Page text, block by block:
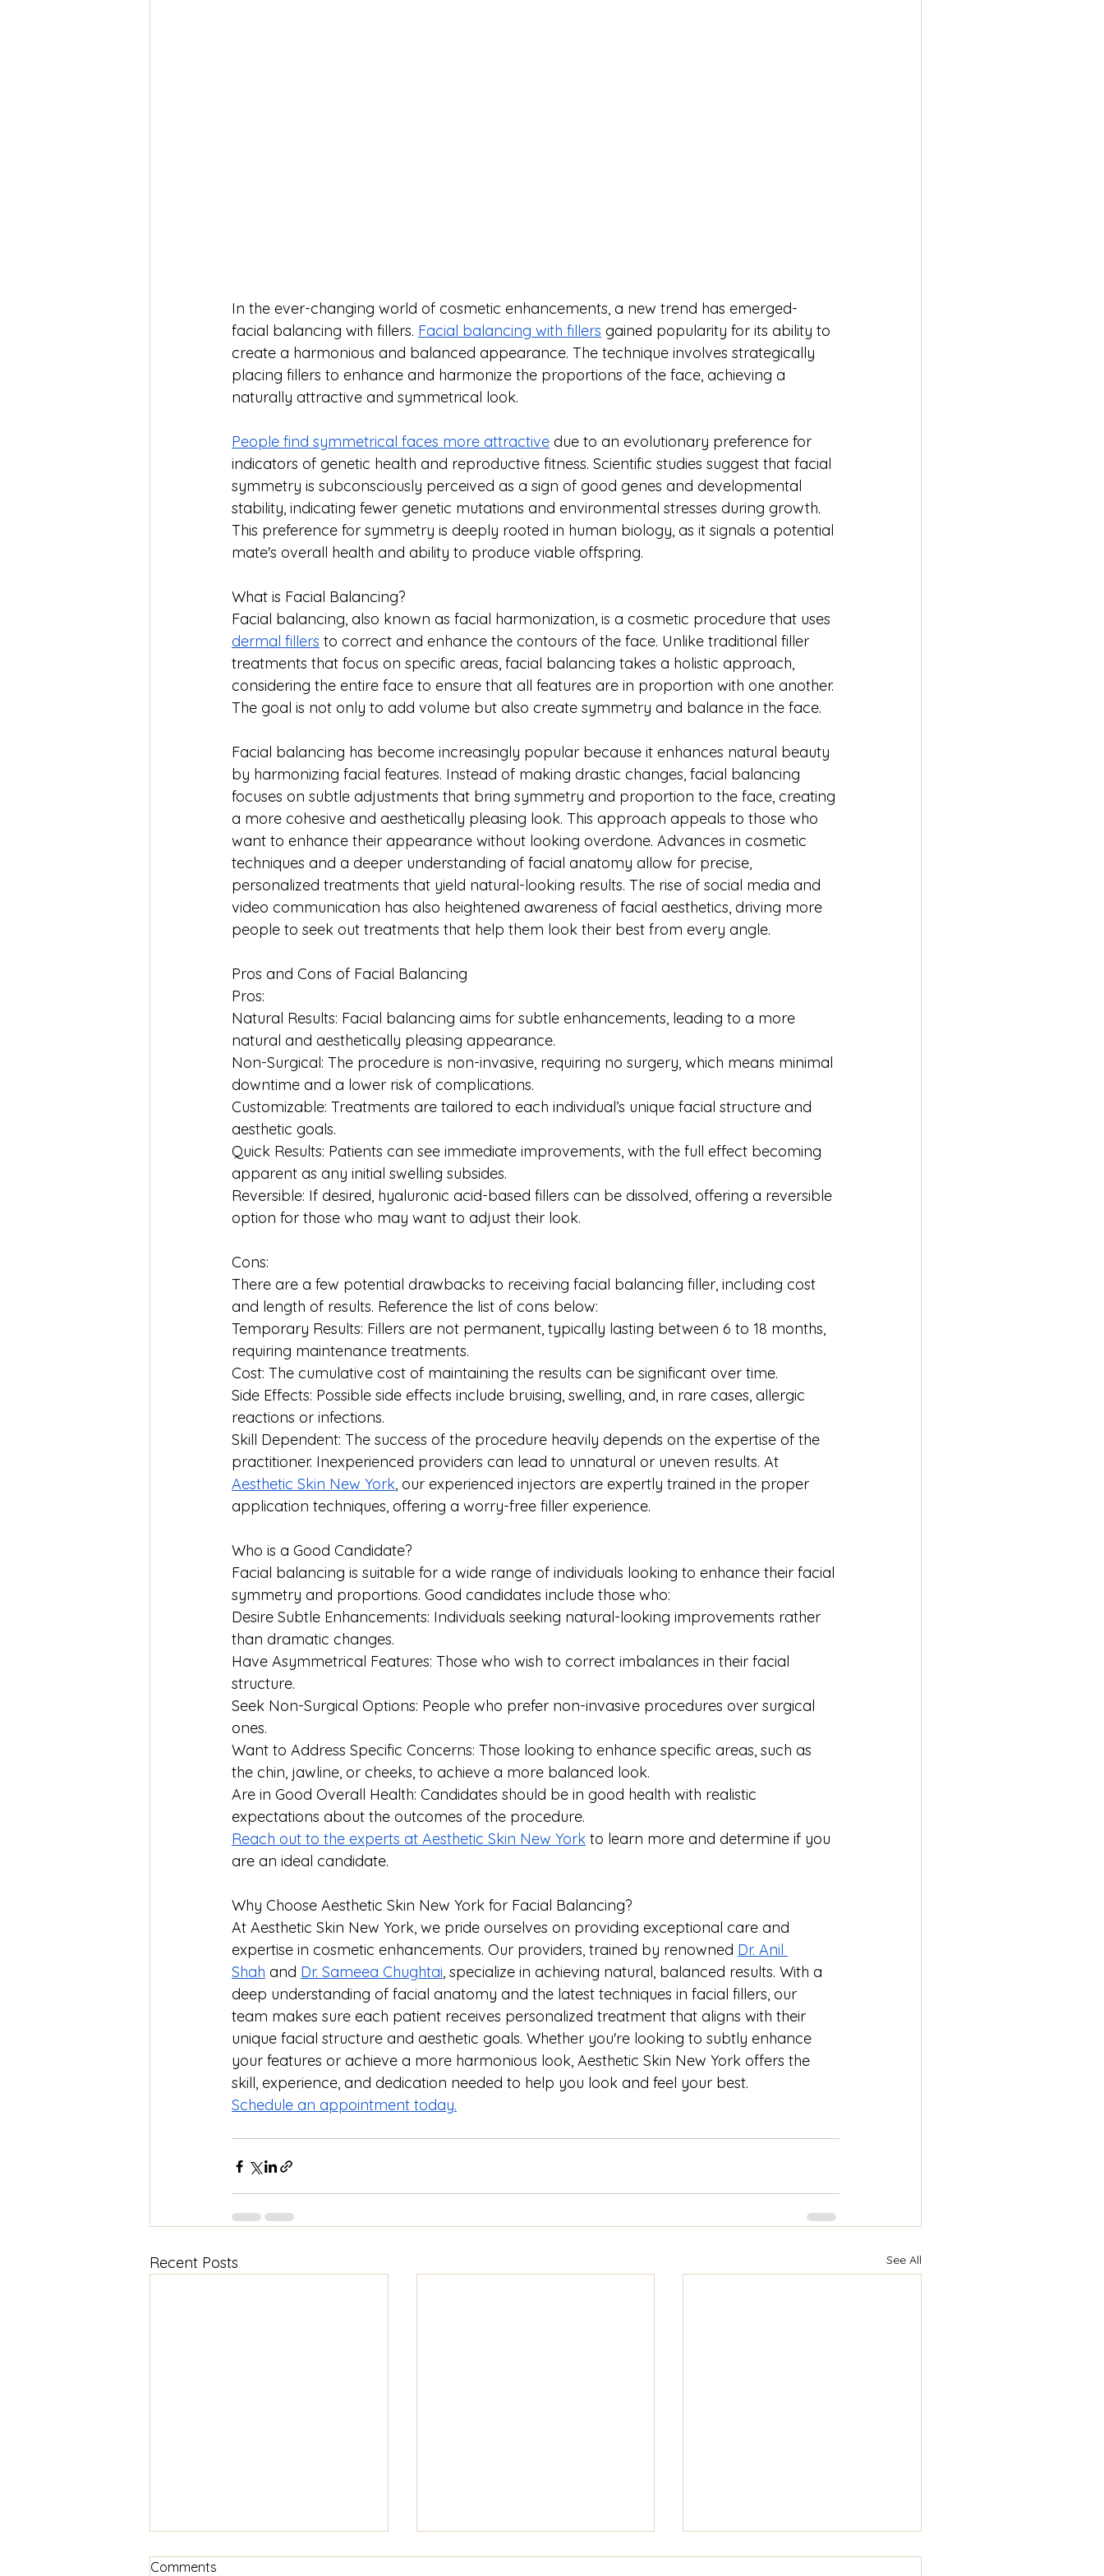
In the ever-changing world of cosmetic enhancements, a new trend has emerged-
facial balancing with fillers. Facial balancing with fillers gained popularity for its ability to
create a harmonious and balanced appearance. The technique involves strategically
placing fillers to enhance and harmonize the proportions of the face, achieving a
naturally attractive and symmetrical look.
People find symmetrical faces more attractive due to an evolutionary preference for
indicators of genetic health and reproductive fitness. Scientific studies suggest that facial
symmetry is subconsciously perceived as a sign of good genes and developmental
stability, indicating fewer genetic mutations and environmental stresses during growth.
This preference for symmetry is deeply rooted in human biology, as it signals a potential
mate's overall health and ability to produce viable offspring.
What is Facial Balancing?
Facial balancing, also known as facial harmonization, is a cosmetic procedure that uses
dermal fillers to correct and enhance the contours of the face. Unlike traditional filler
treatments that focus on specific areas, facial balancing takes a holistic approach,
considering the entire face to ensure that all features are in proportion with one another.
The goal is not only to add volume but also create symmetry and balance in the face.
Facial balancing has become increasingly popular because it enhances natural beauty
by harmonizing facial features. Instead of making drastic changes, facial balancing
focuses on subtle adjustments that bring symmetry and proportion to the face, creating
a more cohesive and aesthetically pleasing look. This approach appeals to those who
want to enhance their appearance without looking overdone. Advances in cosmetic
techniques and a deeper understanding of facial anatomy allow for precise,
personalized treatments that yield natural-looking results. The rise of social media and
video communication has also heightened awareness of facial aesthetics, driving more
people to seek out treatments that help them look their best from every angle.
Pros and Cons of Facial Balancing
Pros:
Natural Results: Facial balancing aims for subtle enhancements, leading to a more
natural and aesthetically pleasing appearance.
Non-Surgical: The procedure is non-invasive, requiring no surgery, which means minimal
downtime and a lower risk of complications.
Customizable: Treatments are tailored to each individual’s unique facial structure and
aesthetic goals.
Quick Results: Patients can see immediate improvements, with the full effect becoming
apparent as any initial swelling subsides.
Reversible: If desired, hyaluronic acid-based fillers can be dissolved, offering a reversible
option for those who may want to adjust their look.
Cons:
There are a few potential drawbacks to receiving facial balancing filler, including cost
and length of results. Reference the list of cons below:
Temporary Results: Fillers are not permanent, typically lasting between 6 to 18 months,
requiring maintenance treatments.
Cost: The cumulative cost of maintaining the results can be significant over time.
Side Effects: Possible side effects include bruising, swelling, and, in rare cases, allergic
reactions or infections.
Skill Dependent: The success of the procedure heavily depends on the expertise of the
practitioner. Inexperienced providers can lead to unnatural or uneven results. At
Aesthetic Skin New York, our experienced injectors are expertly trained in the proper
application techniques, offering a worry-free filler experience.
Who is a Good Candidate?
Facial balancing is suitable for a wide range of individuals looking to enhance their facial
symmetry and proportions. Good candidates include those who:
Desire Subtle Enhancements: Individuals seeking natural-looking improvements rather
than dramatic changes.
Have Asymmetrical Features: Those who wish to correct imbalances in their facial
structure.
Seek Non-Surgical Options: People who prefer non-invasive procedures over surgical
ones.
Want to Address Specific Concerns: Those looking to enhance specific areas, such as
the chin, jawline, or cheeks, to achieve a more balanced look.
Are in Good Overall Health: Candidates should be in good health with realistic
expectations about the outcomes of the procedure.
Reach out to the experts at Aesthetic Skin New York to learn more and determine if you
are an ideal candidate.
Why Choose Aesthetic Skin New York for Facial Balancing?
At Aesthetic Skin New York, we pride ourselves on providing exceptional care and
expertise in cosmetic enhancements. Our providers, trained by renowned Dr. Anil
Shah and Dr. Sameea Chughtai, specialize in achieving natural, balanced results. With a
deep understanding of facial anatomy and the latest techniques in facial fillers, our
team makes sure each patient receives personalized treatment that aligns with their
unique facial structure and aesthetic goals. Whether you're looking to subtly enhance
your features or achieve a more harmonious look, Aesthetic Skin New York offers the
skill, experience, and dedication needed to help you look and feel your best.
Schedule an appointment today.
Recent Posts See All
Comments